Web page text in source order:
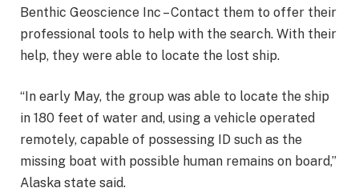
Benthic Geoscience Inc – Contact them to offer their
professional tools to help with the search. With their
help, they were able to locate the lost ship.
“In early May, the group was able to locate the ship
in 180 feet of water and, using a vehicle operated
remotely, capable of possessing ID such as the
missing boat with possible human remains on board,”
Alaska state said.